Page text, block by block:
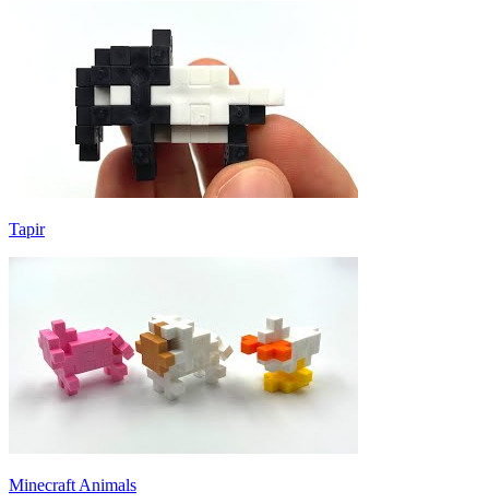
Tapir
Minecraft Animals